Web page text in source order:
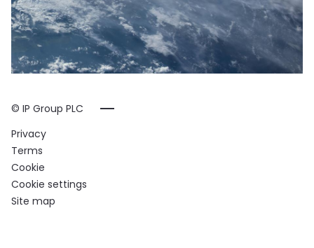
© IP Group PLC
Privacy
Terms
Cookie
Cookie settings
Site map